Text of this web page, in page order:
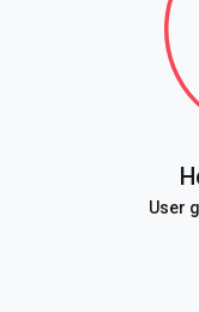
User